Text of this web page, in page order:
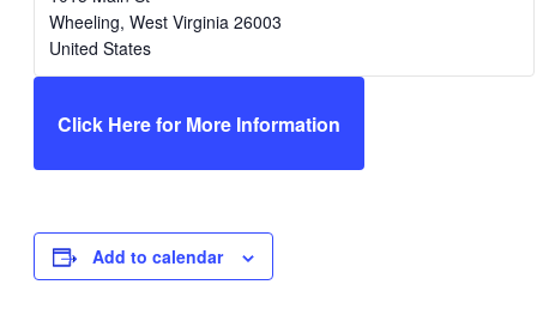
Wheeling, West Virginia 26003
United States
Click Here for More Information
Add to calendar